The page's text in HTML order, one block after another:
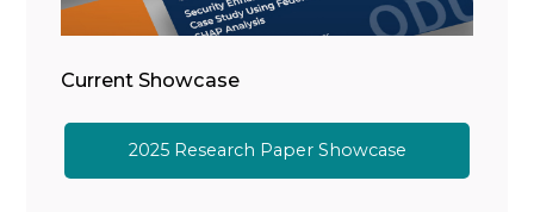
Current Showcase
2025 Research Paper Showcase